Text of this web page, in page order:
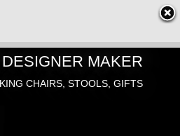
MAKER
CHAIRS, STOOLS, GIFTS